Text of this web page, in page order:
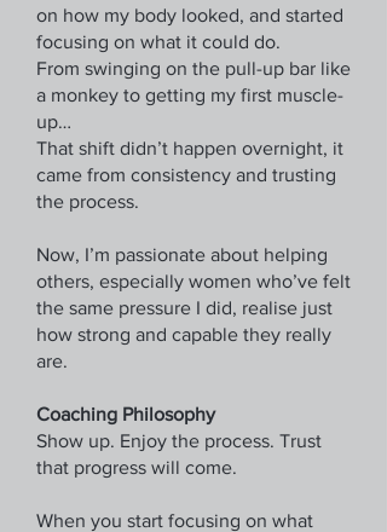
on how my body looked, and started
focusing on what it could do.
From swinging on the pull-up bar like
a monkey to getting my first muscle-
up…
That shift didn’t happen overnight, it
came from consistency and trusting
the process.
Now, I’m passionate about helping
others, especially women who’ve felt
the same pressure I did, realise just
how strong and capable they really
are.
Coaching Philosophy
Show up. Enjoy the process. Trust
that progress will come.
When you start focusing on what